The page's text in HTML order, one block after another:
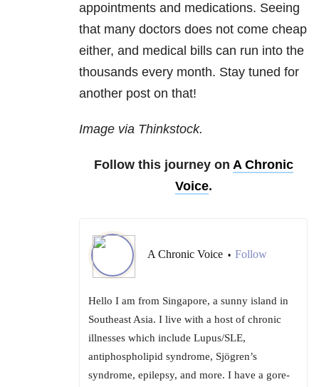
appointments and medications. Seeing
that many doctors does not come cheap
either, and medical bills can run into the
thousands every month. Stay tuned for
another post on that!
Image via Thinkstock.
Follow this journey on A Chronic
Voice.
A Chronic Voice • Follow
Hello I am from Singapore, a sunny island in
Southeast Asia. I live with a host of chronic
illnesses which include Lupus/SLE,
antiphospholipid syndrome, Sjögren’s
syndrome, epilepsy, and more. I have a gore-